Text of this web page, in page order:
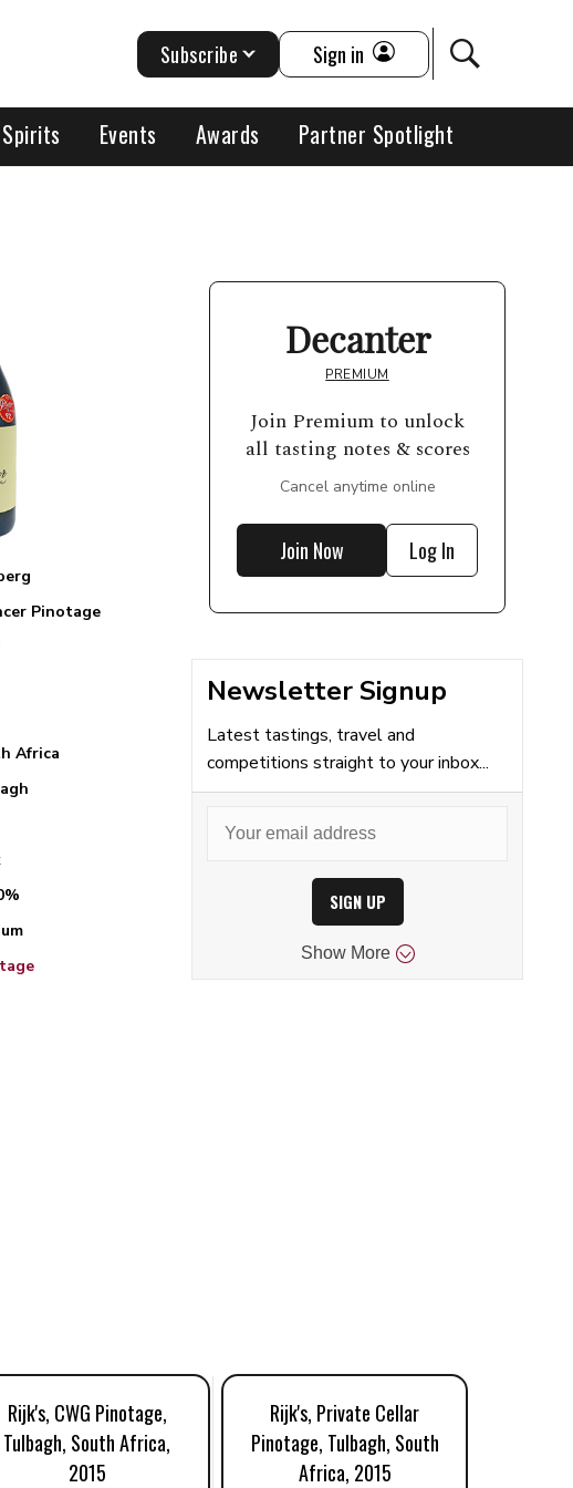
Spirits Events Awards Partner Spotlight
Subscribe Sign in
Pinotage
Africa
Decanter
PREMIUM
Join Premium to unlock
all tasting notes & scores
Cancel anytime online
Join Now Log In
Newsletter Signup
Latest tastings, travel and
competitions straight to your inbox...
SIGN UP
Show More
Rijk's, CWG Pinotage,
Tulbagh, South Africa,
2015
Rijk's, Private Cellar
Pinotage, Tulbagh, South
Africa, 2015